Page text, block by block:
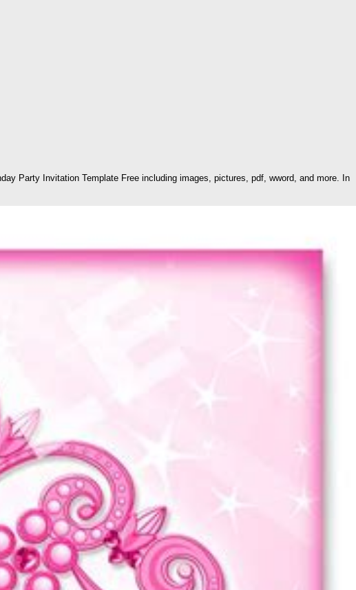
Party Invitation Template Free including images, pictures, pdf, wword, and more. In